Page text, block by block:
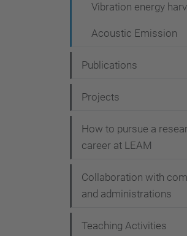
Vibration energy
Acoustic Emission
Publications
Projects
How to pursue a
career at LEAM
Collaboration with
and administrations
Teaching Activities